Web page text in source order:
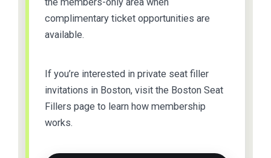
complimentary ticket opportunities are
available.
If you’re interested in private seat filler
invitations in Boston, visit the Boston Seat
Fillers page to learn how membership
works.